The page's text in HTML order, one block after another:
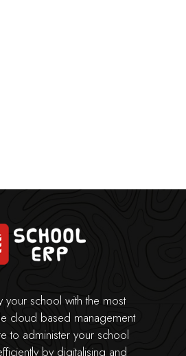
your school with the most
cloud based management
to administer your school
by digitalising and